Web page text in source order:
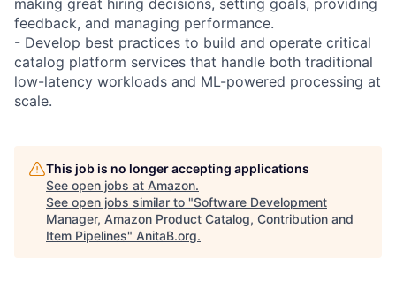
feedback, and managing performance.
- Develop best practices to build and operate critical
catalog platform services that handle both traditional
low-latency workloads and ML-powered processing at
scale.
This job is no longer accepting applications
See open jobs at Amazon.
See open jobs similar to "Software Development
Manager, Amazon Product Catalog, Contribution and
Item Pipelines" AnitaB.org.